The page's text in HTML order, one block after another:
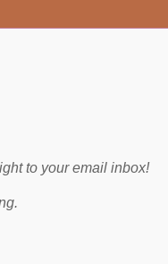
to your email inbox!